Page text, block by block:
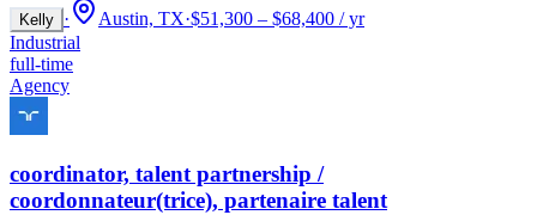
Kelly · Austin, TX·$51,300 – $68,400 / yr
Industrial
full-time
Agency
coordinator, talent partnership /
coordonnateur(trice), partenaire talent